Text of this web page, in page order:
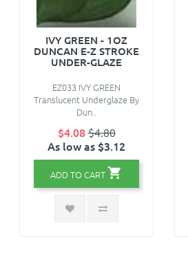
IVY GREEN - 1OZ
DUNCAN E-Z STROKE
UNDER-GLAZE
EZ033 IVY GREEN
Translucent Underglaze By
Dun..
$4.08$4.80
As low as $3.12
ADD TO CART